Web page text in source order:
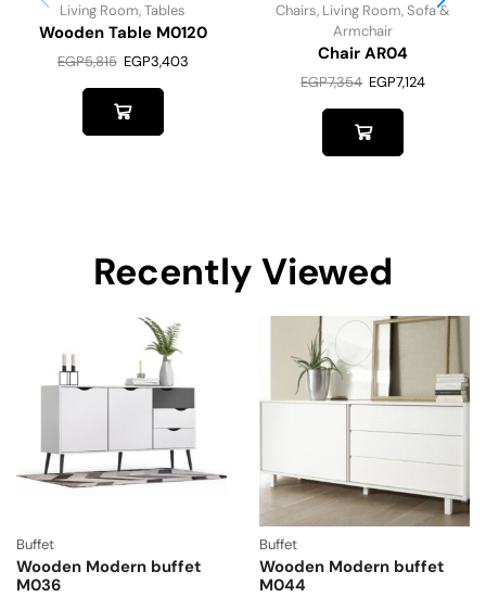
Living Room,Tables
Wooden Table M0120
EGP5,815 EGP3,403
Chairs, Living Room,Sofa &
Armchair
Chair AR04
EGP7,354 EGP7,124
Recently Viewed
Buffet
Wooden Modern buffet
M036
Buffet
Wooden Modern buffet
M044